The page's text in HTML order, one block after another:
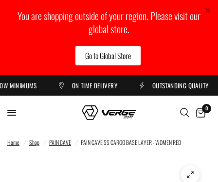
MINIMUMS ON TIME DELIVERY OUTSTANDING QUALITY
0
Home / Shop / PAIN CAVE / PAIN CAVE SS CARGO BASE LAYER - WOMEN RED
You are shopping outside of your region. Please visit our
global store.
Go to Global Store